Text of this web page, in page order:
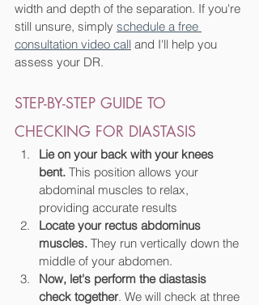
width and depth of the separation. If you're
still unsure, simply schedule a free
consultation video call and I'll help you
assess your DR.
STEP-BY-STEP GUIDE TO
CHECKING FOR DIASTASIS
Lie on your back with your knees
bent. This position allows your
abdominal muscles to relax,
providing accurate results
Locate your rectus abdominus
muscles. They run vertically down the
middle of your abdomen.
Now, let's perform the diastasis
check together. We will check at three